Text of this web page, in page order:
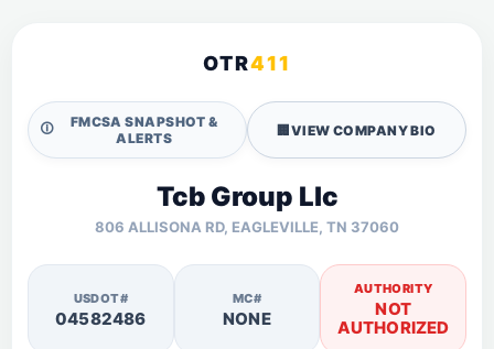
OTR411
🛈
FMCSA SNAPSHOT &
ALERTS
🏢VIEW COMPANY BIO
Tcb Group Llc
806 ALLISONA RD, EAGLEVILLE, TN 37060
USDOT#
04582486
MC#
NONE
AUTHORITY
NOT
AUTHORIZED